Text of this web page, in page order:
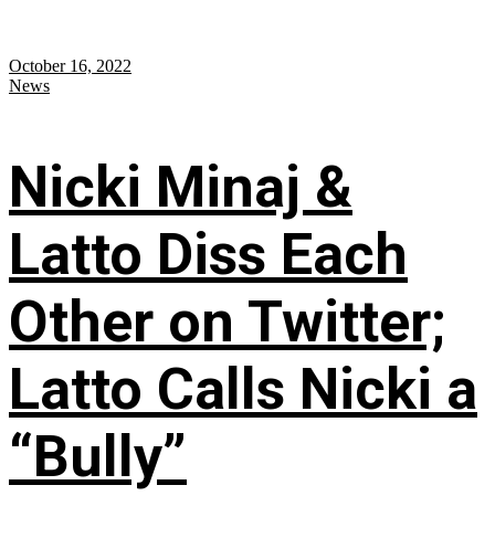
October 16, 2022
News
Nicki Minaj &
Latto Diss Each
Other on Twitter;
Latto Calls Nicki a
“Bully”